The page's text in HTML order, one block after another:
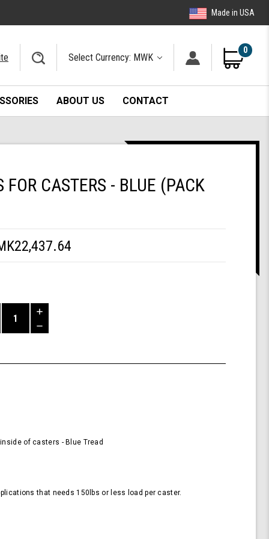
Made in USA
Select Currency: MWK
0
ABOUT US CONTACT
CASTERS - BLUE (PACK
Increase
Quantity
of
4
Decrease
undefined
of casters - Blue Tread
that needs 150lbs or less load per caster.